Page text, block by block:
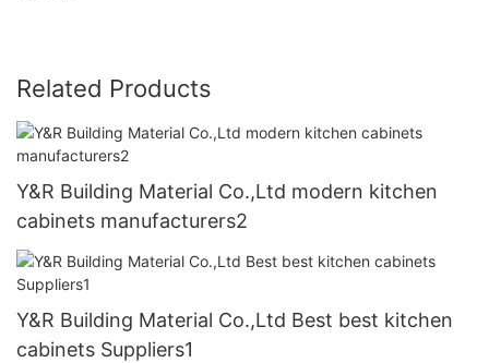
Related Products
Y&R Building Material Co.,Ltd modern kitchen
cabinets manufacturers2
Y&R Building Material Co.,Ltd Best best kitchen
cabinets Suppliers1